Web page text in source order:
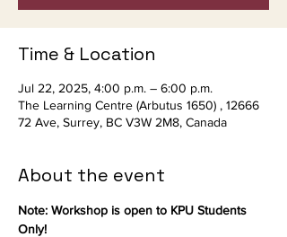
Time & Location
Jul 22, 2025, 4:00 p.m. – 6:00 p.m.
The Learning Centre (Arbutus 1650) , 12666
72 Ave, Surrey, BC V3W 2M8, Canada
About the event
Note: Workshop is open to KPU Students
Only!